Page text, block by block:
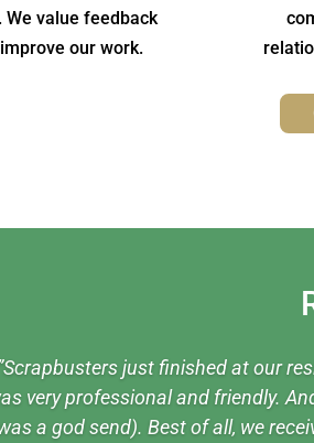
value feedback
our work.
just finished at our
very professional and friendly.
a god send). Best of all, we